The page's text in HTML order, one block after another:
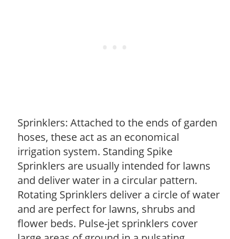
Sprinklers: Attached to the ends of garden
hoses, these act as an economical
irrigation system. Standing Spike
Sprinklers are usually intended for lawns
and deliver water in a circular pattern.
Rotating Sprinklers deliver a circle of water
and are perfect for lawns, shrubs and
flower beds. Pulse-jet sprinklers cover